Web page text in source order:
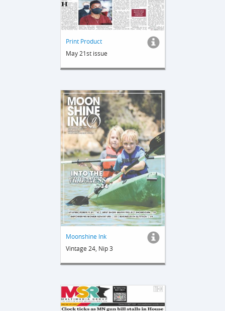
Print Product
May 21st issue
Moonshine Ink
Vintage 24, Nip 3